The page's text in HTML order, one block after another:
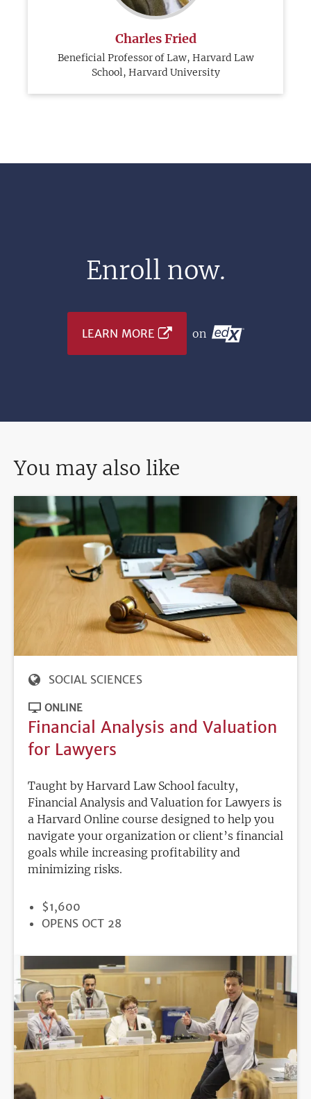
Charles Fried
Beneficial Professor of Law, Harvard Law
School, Harvard University
Enroll now.
LEARN MORE on
You may also like
SOCIAL SCIENCES
ONLINE
Financial Analysis and Valuation
for Lawyers
Taught by Harvard Law School faculty,
Financial Analysis and Valuation for Lawyers is
a Harvard Online course designed to help you
navigate your organization or client’s financial
goals while increasing profitability and
minimizing risks.
PRICE
$1,600
REGISTRATION
OPENS OCT 28